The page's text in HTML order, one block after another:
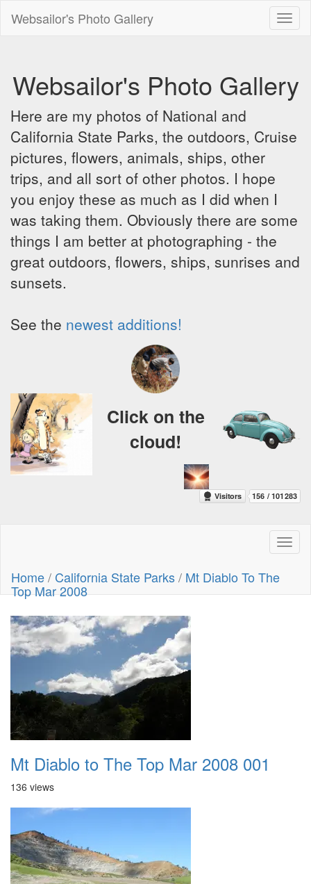
Websailor's Photo Gallery
Websailor's Photo Gallery
Here are my photos of National and
California State Parks, the outdoors, Cruise
pictures, flowers, animals, ships, other
trips, and all sort of other photos. I hope
you enjoy these as much as I did when I
was taking them. Obviously there are some
things I am better at photographing - the
great outdoors, flowers, ships, sunrises and
sunsets.
See the newest additions!
Click on the
cloud!
Home/ California State Parks/ Mt Diablo To The
Top Mar 2008
Mt Diablo to The Top Mar 2008 001
136 views